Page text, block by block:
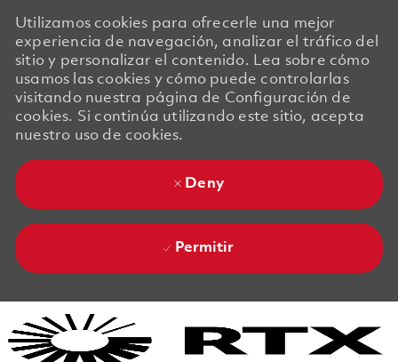
Utilizamos cookies para ofrecerle una mejor
experiencia de navegación, analizar el tráfico del
sitio y personalizar el contenido. Lea sobre cómo
usamos las cookies y cómo puede controlarlas
visitando nuestra página de Configuración de
cookies. Si continúa utilizando este sitio, acepta
nuestro uso de cookies.
Deny
Permitir